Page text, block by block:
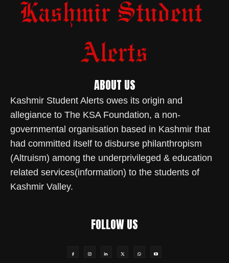
ABOUT US
Kashmir Student Alerts owes its origin and
allegiance to The KSA Foundation, a non-
governmental organisation based in Kashmir that
had committed itself to disburse philanthropism
(Altruism) among the underprivileged & education
related services(information) to the students of
Kashmir Valley.
FOLLOW US